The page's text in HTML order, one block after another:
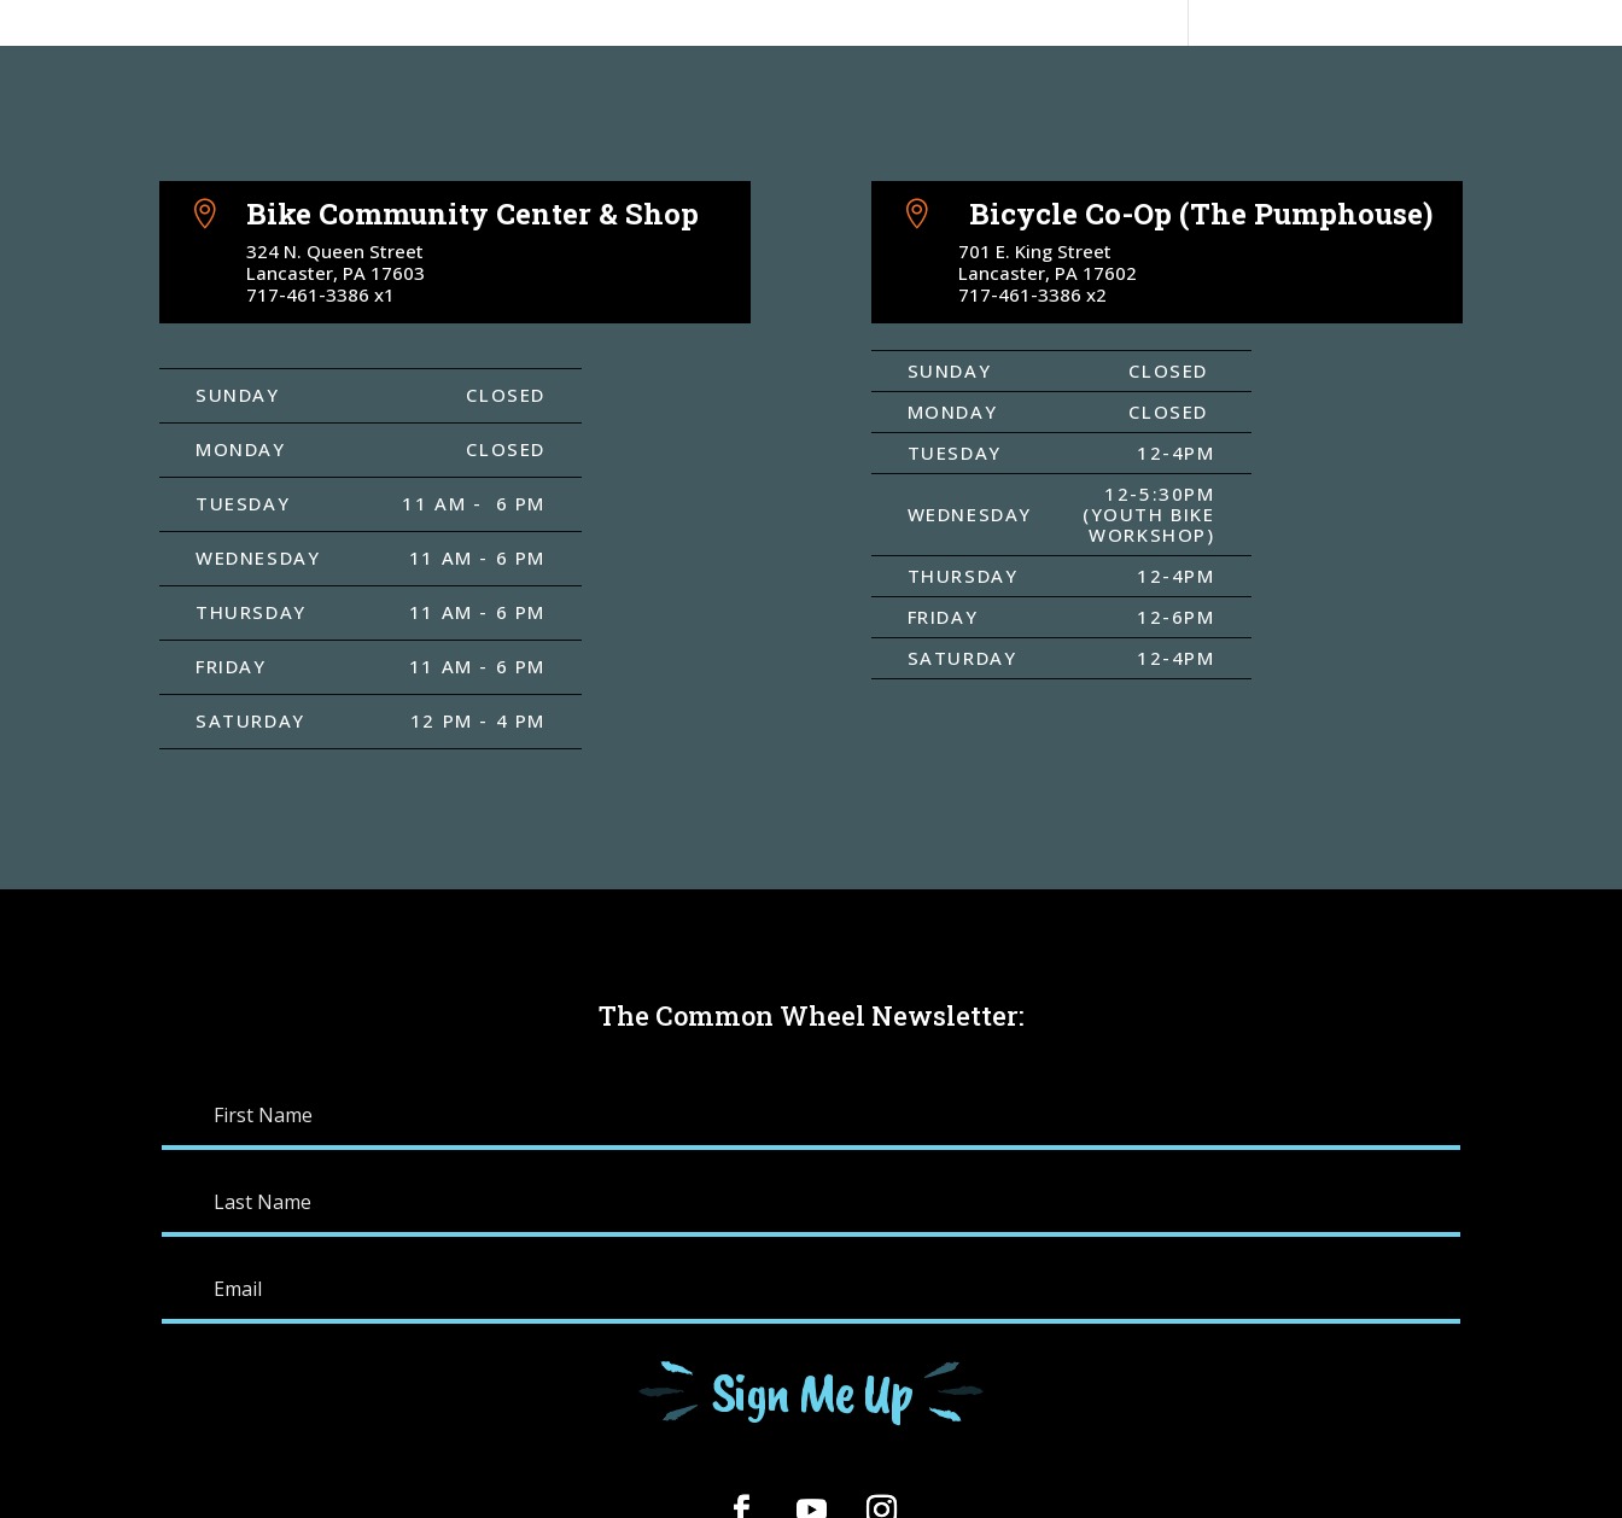
 Bike Community Center & Shop
324 N. Queen Street
Lancaster, PA 17603
717-461-3386 x1
SUNDAY CLOSED
MONDAY CLOSED
TUESDAY 11 AM - 6 PM
WEDNESDAY 11 AM - 6 PM
THURSDAY 11 AM - 6 PM
FRIDAY 11 AM - 6 PM
SATURDAY 12 PM - 4 PM
 Bicycle Co-Op (The Pumphouse)
701 E. King Street
Lancaster, PA 17602
717-461-3386 x2
SUNDAY
CLOSED
MONDAY
CLOSED
TUESDAY
12-4PM
WEDNESDAY
12-5:30PM
(YOUTH BIKE
WORKSHOP)
THURSDAY
12-4PM
FRIDAY
12-6PM
SATURDAY
12-4PM
The Common Wheel Newsletter:
Sign Me Up